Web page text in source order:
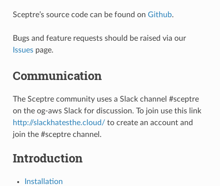
Sceptre’s source code can be found on Github.
Bugs and feature requests should be raised via our
Issuespage.
Communication
The Sceptre community uses a Slack channel #sceptre
on the og-aws Slack for discussion. To join use this link
http://slackhatesthe.cloud/to create an account and
join the #sceptre channel.
Introduction
Installation